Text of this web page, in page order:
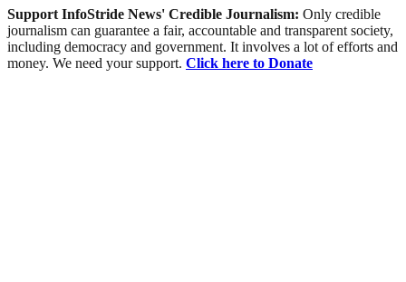
Support InfoStride News' Credible Journalism: Only credible
journalism can guarantee a fair, accountable and transparent society,
including democracy and government. It involves a lot of efforts and
money. We need your support. Click here to Donate